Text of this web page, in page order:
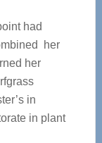
had
her
her
in
in plant